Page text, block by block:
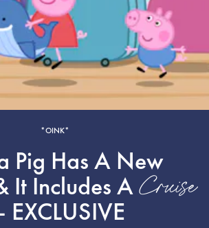
*OINK*
Pig Has A New
It Includes ACruise